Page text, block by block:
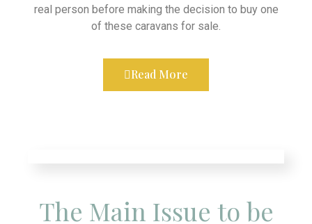
real person before making the decision to buy one
of these caravans for sale.
Read More
The Main Issue to be